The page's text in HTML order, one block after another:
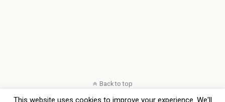
Back to top
This website uses cookies to improve your experience. We'll